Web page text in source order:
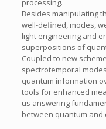
processing.
Besides manipulating
well-defined, modes,
light engineering and
superpositions of
Coupled to new
spectrotemporal
quantum information
tools for enhanced
us answering
between quantum and